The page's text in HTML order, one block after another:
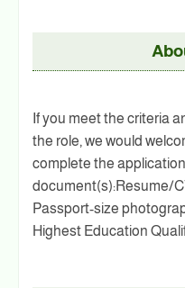
If you meet the criteria
the role, we would
complete the
document(s):Resume/
Passport-size
Highest Education